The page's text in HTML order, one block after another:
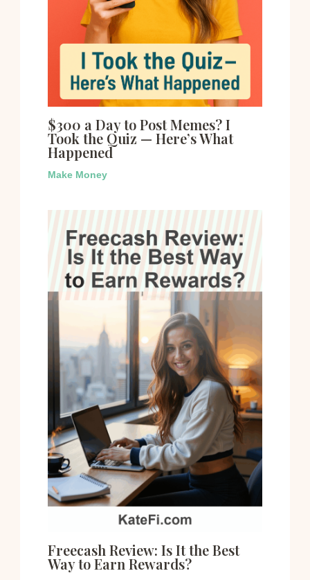
$300 a Day to Post Memes? I
Took the Quiz — Here’s What
Happened
Make Money
Freecash Review: Is It the Best
Way to Earn Rewards?